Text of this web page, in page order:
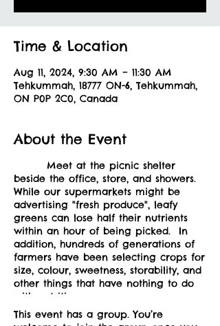
Time & Location
Aug 11, 2024, 9:30 AM – 11:30 AM
Tehkummah, 18777 ON-6, Tehkummah,
ON P0P 2C0, Canada
About the Event
Meet at the picnic shelter
beside the office, store, and showers.
While our supermarkets might be
advertising "fresh produce", leafy
greens can lose half their nutrients
within an hour of being picked. In
addition, hundreds of generations of
farmers have been selecting crops for
size, colour, sweetness, storability, and
other things that have nothing to do
with nutrition.
What this means is that wild foods
have a much higher density in both
This event has a group. You’re